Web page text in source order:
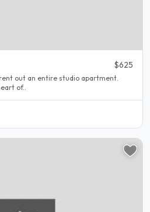
$625
out an entire studio apartment.
of..